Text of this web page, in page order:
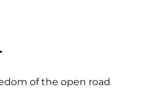
of the open road